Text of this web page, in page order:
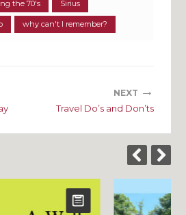
the 70's Sirius
why can't I remember?
NEXT →
Travel Do’s and Don’ts